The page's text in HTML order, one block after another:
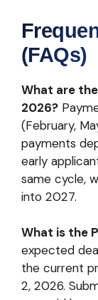
(FAQs)
What are
2026?
(February,
payments
early
same cycle,
into 2027.
What is the
expected
the current
2, 2026.